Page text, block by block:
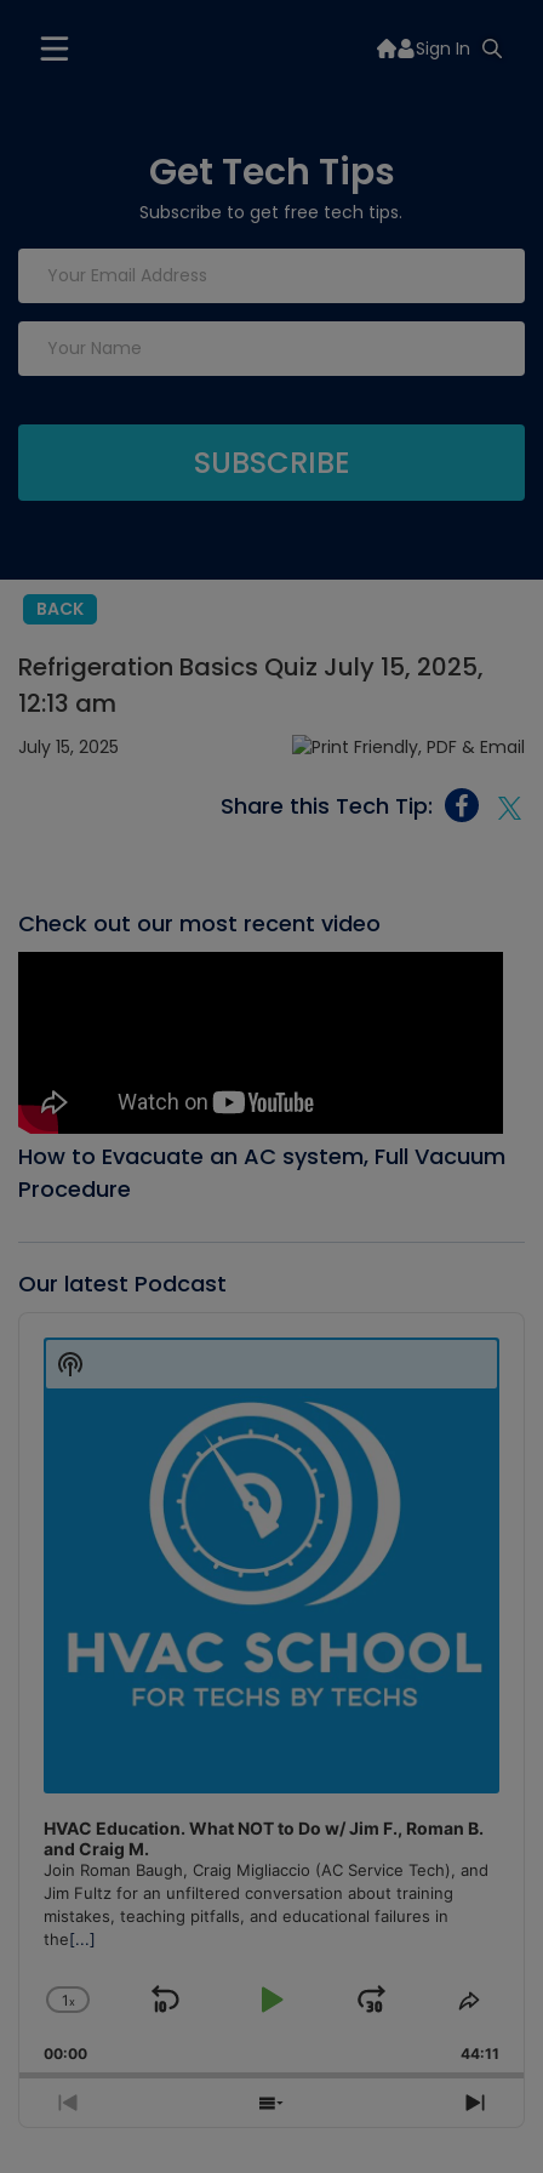
Sign In
Get Tech Tips
Subscribe to get free tech tips.
BACK
Refrigeration Basics Quiz July 15, 2025,
12:13 am
July 15, 2025
Share this Tech Tip:
Check out our most recent video
How to Evacuate an AC system, Full Vacuum
Procedure
Our latest Podcast
Player
HVAC Education. What NOT to Do w/ Jim F., Roman B.
and Craig M.
Join Roman Baugh, Craig Migliaccio (AC Service Tech), and
Jim Fultz for an unfiltered conversation about training
mistakes, teaching pitfalls, and educational failures in
the[...]
Change
Rate
1x
Skip
Play
Jump
Forward
Share
00:00 44:11
Previous
Show
Next
Show
Podcast